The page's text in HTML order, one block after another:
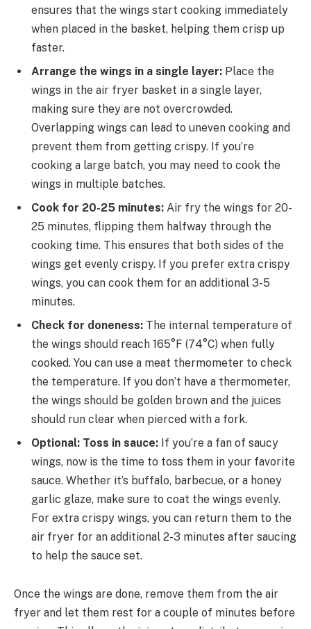
ensures that the wings start cooking immediately
when placed in the basket, helping them crisp up
faster.
Arrange the wings in a single layer: Place the
wings in the air fryer basket in a single layer,
making sure they are not overcrowded.
Overlapping wings can lead to uneven cooking and
prevent them from getting crispy. If you’re
cooking a large batch, you may need to cook the
wings in multiple batches.
Cook for 20-25 minutes: Air fry the wings for 20-
25 minutes, flipping them halfway through the
cooking time. This ensures that both sides of the
wings get evenly crispy. If you prefer extra crispy
wings, you can cook them for an additional 3-5
minutes.
Check for doneness: The internal temperature of
the wings should reach 165°F (74°C) when fully
cooked. You can use a meat thermometer to check
the temperature. If you don’t have a thermometer,
the wings should be golden brown and the juices
should run clear when pierced with a fork.
Optional: Toss in sauce: If you’re a fan of saucy
wings, now is the time to toss them in your favorite
sauce. Whether it’s buffalo, barbecue, or a honey
garlic glaze, make sure to coat the wings evenly.
For extra crispy wings, you can return them to the
air fryer for an additional 2-3 minutes after saucing
to help the sauce set.
Once the wings are done, remove them from the air
fryer and let them rest for a couple of minutes before